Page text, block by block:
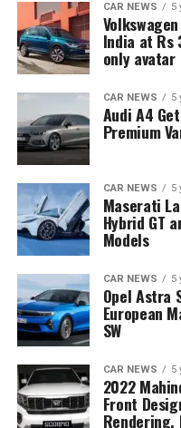
CAR NEWS 5
India at Rs
only avatar
CAR NEWS 5
Audi A4
Premium
CAR NEWS 5
Maserati
Hybrid GT
Models
CAR NEWS 5
Opel Astra
European
SW
CAR NEWS 5
2022
Front